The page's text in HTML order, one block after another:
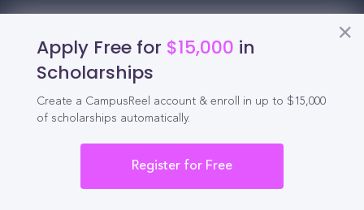
Apply Free for $15,000 in
Scholarships
Create a CampusReel account & enroll in up to $15,000
of scholarships automatically.
Register for Free
Terms Of Use
Do Not Sell My Personal Information
English
Spanish